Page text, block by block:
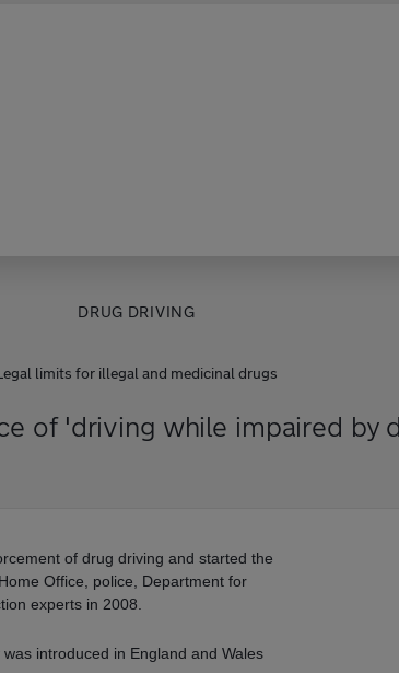
DRUG DRIVING
limits for illegal and medicinal drugs
of 'driving while impaired by
of drug driving and started the
Office, police, Department for
experts in 2008.
introduced in England and Wales